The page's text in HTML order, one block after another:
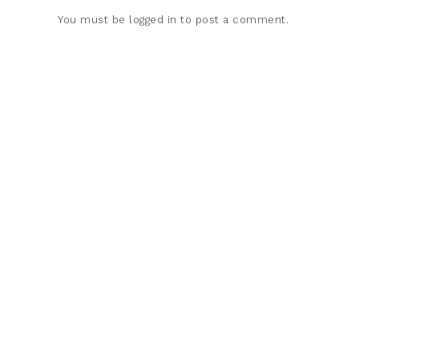
You must be logged in to post a comment.